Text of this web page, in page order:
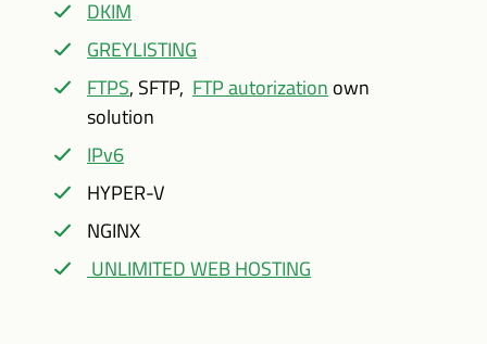
DKIM
GREYLISTING
FTPS, SFTP, FTP autorization own
solution
IPv6
HYPER-V
NGINX
UNLIMITED WEB HOSTING